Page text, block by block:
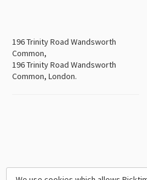
196 Trinity Road Wandsworth
Common,
196 Trinity Road Wandsworth
Common, London.